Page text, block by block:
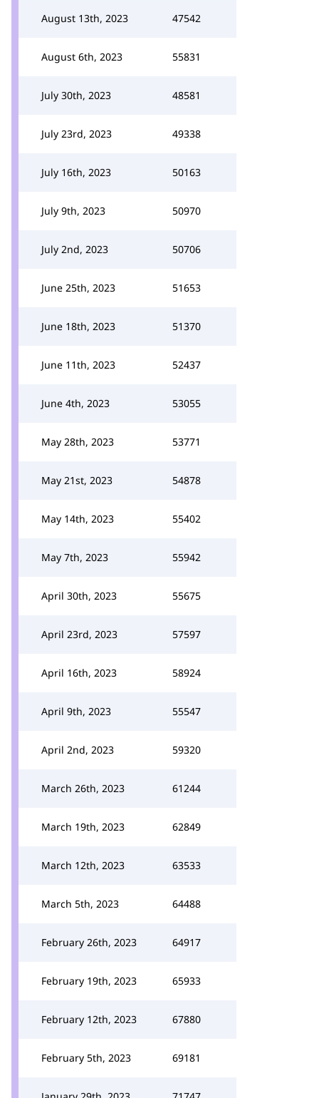
August 13th, 2023 47542
August 6th, 2023 55831
July 30th, 2023 48581
July 23rd, 2023 49338
July 16th, 2023 50163
July 9th, 2023 50970
July 2nd, 2023 50706
June 25th, 2023 51653
June 18th, 2023 51370
June 11th, 2023 52437
June 4th, 2023 53055
May 28th, 2023 53771
May 21st, 2023 54878
May 14th, 2023 55402
May 7th, 2023 55942
April 30th, 2023 55675
April 23rd, 2023 57597
April 16th, 2023 58924
April 9th, 2023 55547
April 2nd, 2023 59320
March 26th, 2023 61244
March 19th, 2023 62849
March 12th, 2023 63533
March 5th, 2023 64488
February 26th, 2023 64917
February 19th, 2023 65933
February 12th, 2023 67880
February 5th, 2023 69181